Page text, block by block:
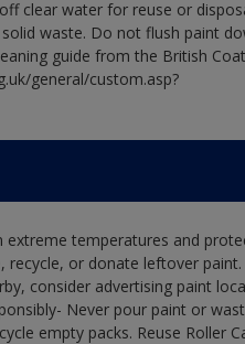
clear water for reuse or
waste. Do not flush paint
guide from the British
general/custom.asp?
extreme temperatures and
or donate leftover paint.
consider advertising paint
Never pour paint or
empty packs. Reuse Roller